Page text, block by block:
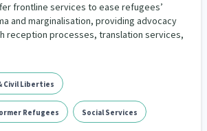
frontline services to ease refugees’
and marginalisation, providing advocacy
reception processes, translation services,
Civil Liberties
Refugees Social Services